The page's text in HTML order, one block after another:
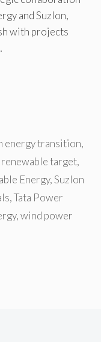
and Suzlon,
with projects
energy transition,
renewable target,
Energy,Suzlon
,Tata Power
,wind power